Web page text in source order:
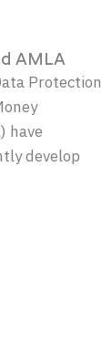
AMLA
Protection
have
develop